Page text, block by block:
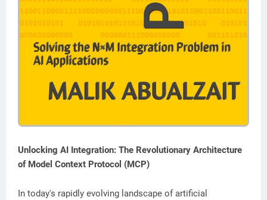
Unlocking AI Integration: The Revolutionary Architecture
of Model Context Protocol (MCP)
In today's rapidly evolving landscape of artificial